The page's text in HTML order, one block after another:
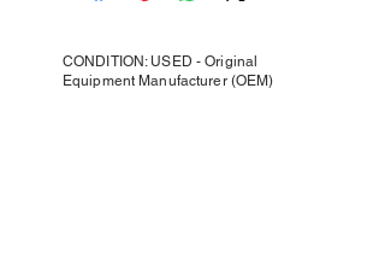
CONDITION: USED - Original
Equipment Manufacturer (OEM)